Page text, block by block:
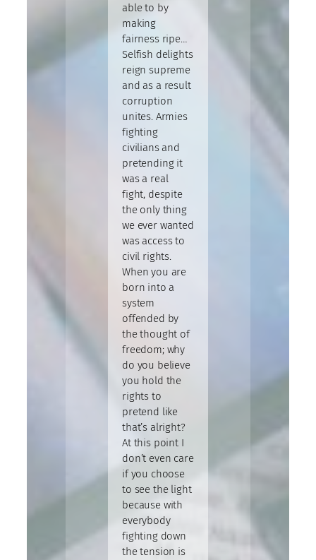
able to by
making
fairness ripe…
Selfish delights
reign supreme
and as a result
corruption
unites. Armies
fighting
civilians and
pretending it
was a real
fight, despite
the only thing
we ever wanted
was access to
civil rights.
When you are
born into a
system
offended by
the thought of
freedom; why
do you believe
you hold the
rights to
pretend like
that’s alright?
At this point I
don’t even care
if you choose
to see the light
because with
everybody
fighting down
the tension is